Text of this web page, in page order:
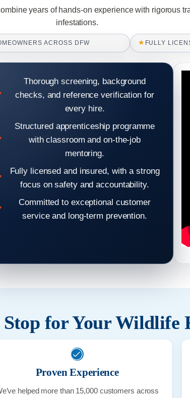
years of hands-on experience with rigorous
infestations.
ACROSS DFW ★ FULLY
Hear
Thorough screening, background
checks, and reference verification for
every hire.
Structured apprenticeship programme
with classroom and on-the-job
mentoring.
Fully licensed and insured, with a strong
focus on safety and accountability.
Committed to exceptional customer
service and long-term prevention.
for Your Wildlife
Proven Experience
helped more than 15,000 customers across